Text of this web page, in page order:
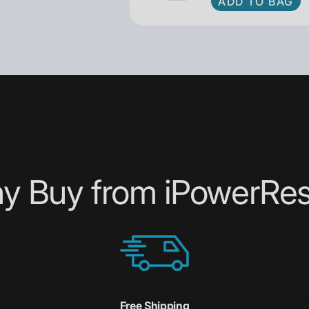
Buy from
Free Shipping